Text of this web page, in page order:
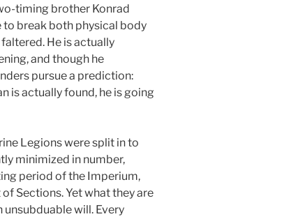
timing brother Konrad
to break both physical body
He is actually
and though he
pursue a prediction:
is actually found, he is going
Legions were split in to
minimized in number,
period of the Imperium,
Sections. Yet what they are
will. Every